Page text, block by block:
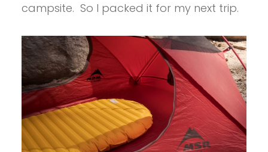
campsite. So I packed it for my next trip.